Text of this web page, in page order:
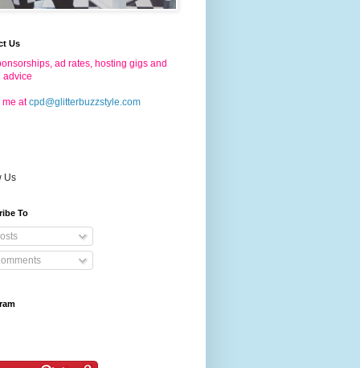
Us
ad rates, hosting gigs and
advice
at cpd@glitterbuzzstyle.com
Us
To